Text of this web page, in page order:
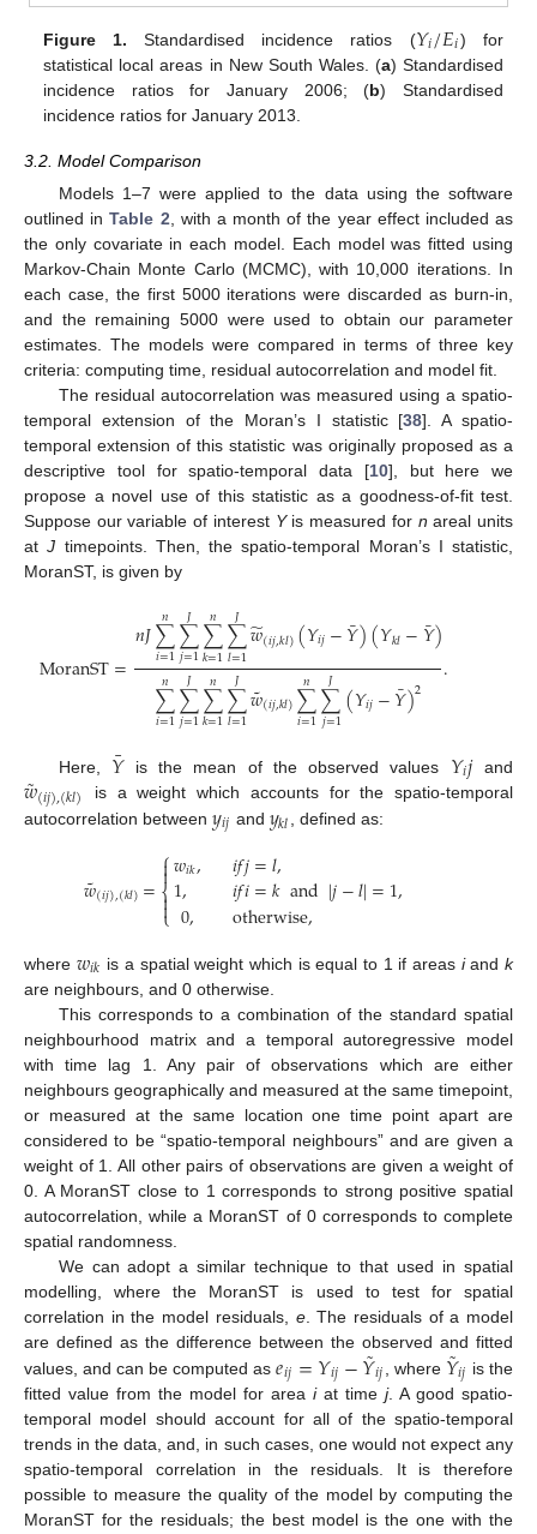
Figure 1. Standardised incidence ratios (𝑌𝑖/𝐸𝑖) for
statistical local areas in New South Wales. (a) Standardised
incidence ratios for January 2006; (b) Standardised
incidence ratios for January 2013.
3.2. Model Comparison
Models 1–7 were applied to the data using the software
outlined inTable 2, with a month of the year effect included as
the only covariate in each model. Each model was fitted using
Markov-Chain Monte Carlo (MCMC), with 10,000 iterations. In
each case, the first 5000 iterations were discarded as burn-in,
and the remaining 5000 were used to obtain our parameter
estimates. The models were compared in terms of three key
criteria: computing time, residual autocorrelation and model fit.
The residual autocorrelation was measured using a spatio-
temporal extension of the Moran’s I statistic [38]. A spatio-
temporal extension of this statistic was originally proposed as a
descriptive tool for spatio-temporal data [10], but here we
propose a novel use of this statistic as a goodness-of-fit test.
Suppose our variable of interest Yis measured for n areal units
atJ timepoints. Then, the spatio-temporal Moran’s I statistic,
MoranST, is given by
MoranST=𝑛𝐽∑
𝑖=1
𝑛 ∑
𝑗=1
𝐽 ∑
𝑘=1
𝑛 ∑
𝑙=1
𝐽 𝑤
̃(𝑖𝑗,𝑘𝑙)(𝑌𝑖𝑗−𝑌
¯)(𝑌𝑘𝑙−𝑌
¯)
∑
𝑖=1
𝑛 ∑
𝑗=1
𝐽 ∑
𝑘=1
𝑛 ∑
𝑙=1
𝐽 𝑤
˜(𝑖𝑗,𝑘𝑙)∑
𝑖=1
𝑛 ∑
𝑗=1
𝐽 (𝑌𝑖𝑗−𝑌
¯)2 .
Here, 𝑌
¯is the mean of the observed values 𝑌𝑖𝑗and
𝑤
˜(𝑖𝑗),(𝑘𝑙)
is a weight which accounts for the spatio-temporal
autocorrelation between 𝑦𝑖𝑗 and 𝑦𝑘𝑙 , defined as:
𝑤
˜(𝑖𝑗),(𝑘𝑙)=⎧
⎩
⎨



𝑤𝑖𝑘,
1,
0,
𝑖𝑓𝑗=𝑙,
𝑖𝑓𝑖=𝑘and|𝑗−𝑙|=1,
otherwise,
where 𝑤𝑖𝑘 is a spatial weight which is equal to 1 if areas iandk
are neighbours, and 0 otherwise.
This corresponds to a combination of the standard spatial
neighbourhood matrix and a temporal autoregressive model
with time lag 1. Any pair of observations which are either
neighbours geographically and measured at the same timepoint,
or measured at the same location one time point apart are
considered to be “spatio-temporal neighbours” and are given a
weight of 1. All other pairs of observations are given a weight of
0. A MoranST close to 1 corresponds to strong positive spatial
autocorrelation, while a MoranST of 0 corresponds to complete
spatial randomness.
We can adopt a similar technique to that used in spatial
modelling, where the MoranST is used to test for spatial
correlation in the model residuals, e. The residuals of a model
are defined as the difference between the observed and fitted
values, and can be computed as𝑒𝑖𝑗=𝑌𝑖𝑗−𝑌
˜𝑖𝑗 , where 𝑌
˜𝑖𝑗 is the
fitted value from the model for area iat time j. A good spatio-
temporal model should account for all of the spatio-temporal
trends in the data, and, in such cases, one would not expect any
spatio-temporal correlation in the residuals. It is therefore
possible to measure the quality of the model by computing the
MoranST for the residuals; the best model is the one with the